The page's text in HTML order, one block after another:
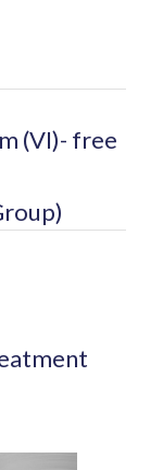
(VI)- free